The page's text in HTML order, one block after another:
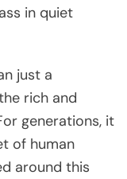
in quiet
just a
rich and
generations, it
of human
around this